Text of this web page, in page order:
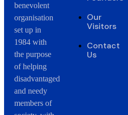
benevolent
organisation
set up in
1984 with
the purpose
of helping
disadvantaged
and needy
members of
Our
Visitors
Contact
Us